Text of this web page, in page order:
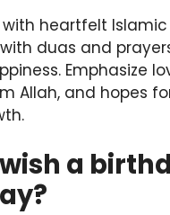
with heartfelt
duas and
Emphasize
Allah, and hopes
a